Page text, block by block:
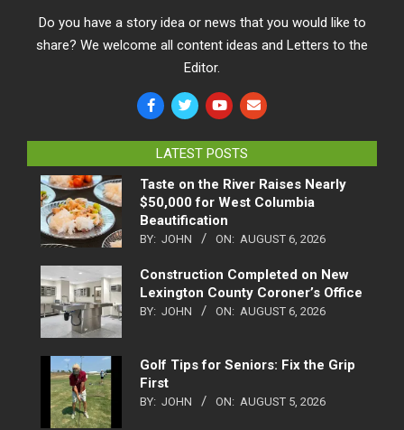
Do you have a story idea or news that you would like to
share? We welcome all content ideas and Letters to the
Editor.
LATEST POSTS
Taste on the River Raises Nearly
$50,000 for West Columbia
Beautification
BY: JOHN ON: AUGUST 6, 2026
Construction Completed on New
Lexington County Coroner’s Office
BY: JOHN ON: AUGUST 6, 2026
Golf Tips for Seniors: Fix the Grip
First
BY: JOHN ON: AUGUST 5, 2026